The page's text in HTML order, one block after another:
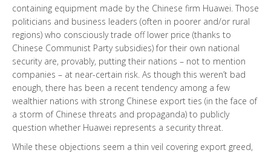
containing equipment made by the Chinese firm Huawei. Those
politicians and business leaders (often in poorer and/or rural
regions) who consciously trade off lower price (thanks to
Chinese Communist Party subsidies) for their own national
security are, provably, putting their nations – not to mention
companies – at near-certain risk. As though this weren’t bad
enough, there has been a recent tendency among a few
wealthier nations with strong Chinese export ties (in the face of
a storm of Chinese threats and propaganda) to publicly
question whether Huawei represents a security threat.
While these objections seem a thin veil covering export greed,